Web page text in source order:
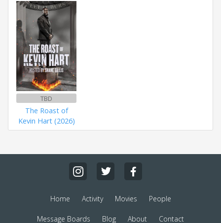
TBD
The Roast of
Kevin Hart (2026)
Home Activity Movies People
Message Boards Blog About Contact